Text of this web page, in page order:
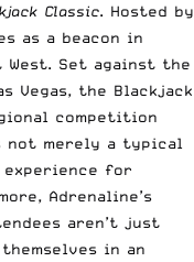
Classic. Hosted by
as a beacon in
Set against the
Vegas, the Blackjack
competition
not merely a typical
experience for
Adrenaline’s
aren’t just
in an